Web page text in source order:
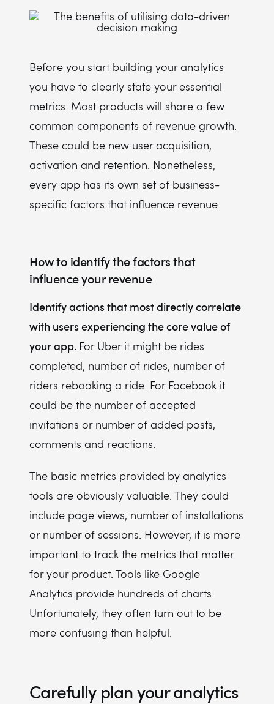
Before you start building your analytics
you have to clearly state your essential
metrics. Most products will share a few
common components of revenue growth.
These could be new user acquisition,
activation and retention. Nonetheless,
every app has its own set of business-
specific factors that influence revenue.
How to identify the factors that
influence your revenue
Identify actions that most directly correlate
with users experiencing the core value of
your app. For Uber it might be rides
completed, number of rides, number of
riders rebooking a ride. For Facebook it
could be the number of accepted
invitations or number of added posts,
comments and reactions.
The basic metrics provided by analytics
tools are obviously valuable. They could
include page views, number of installations
or number of sessions. However, it is more
important to track the metrics that matter
for your product. Tools like Google
Analytics provide hundreds of charts.
Unfortunately, they often turn out to be
more confusing than helpful.
Carefully plan your analytics